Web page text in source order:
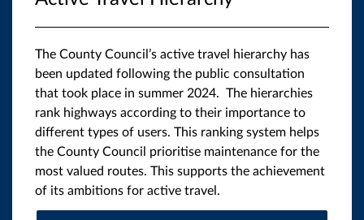
The County Council’s active travel hierarchy has
been updated following the public consultation
that took place in summer 2024. The hierarchies
rank highways according to their importance to
different types of users. This ranking system helps
the County Council prioritise maintenance for the
most valued routes. This supports the achievement
of its ambitions for active travel.